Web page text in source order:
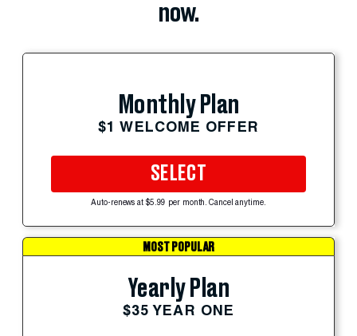
now.
Monthly Plan
$1 WELCOME OFFER
SELECT
Auto-renews at $5.99 per month. Cancel anytime.
MOST POPULAR
Yearly Plan
$35 YEAR ONE